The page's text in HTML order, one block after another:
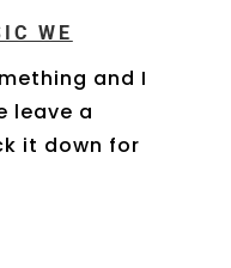
WE
and I
leave a
it down for